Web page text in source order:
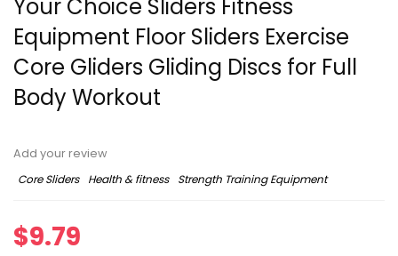
Your Choice Sliders Fitness
Equipment Floor Sliders Exercise
Core Gliders Gliding Discs for Full
Body Workout
Add your review
Core Sliders
Health & fitness Strength Training Equipment
$9.79